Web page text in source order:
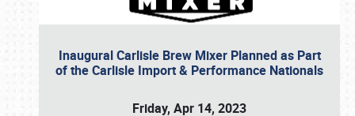
Inaugural Carlisle Brew Mixer Planned as Part
of the Carlisle Import & Performance Nationals
Friday, Apr 14, 2023